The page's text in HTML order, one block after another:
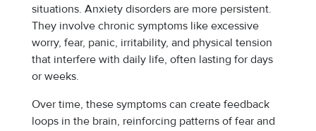
situations. Anxiety disorders are more persistent.
They involve chronic symptoms like excessive
worry, fear, panic, irritability, and physical tension
that interfere with daily life, often lasting for days
or weeks.
Over time, these symptoms can create feedback
loops in the brain, reinforcing patterns of fear and